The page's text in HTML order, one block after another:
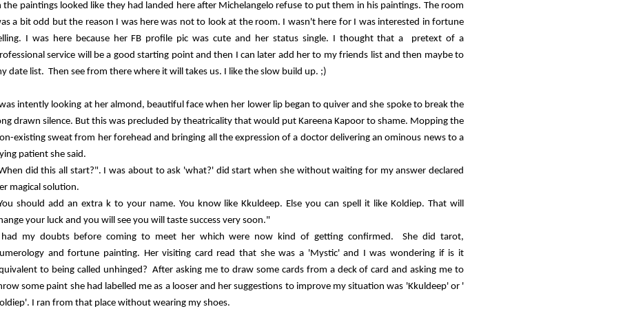
the paintings looked like they had landed here after Michelangelo refuse to put them in his paintings. The room
a bit odd but the reason I was here was not to look at the room. I wasn't here for I was interested in fortune
I was here because her FB profile pic was cute and her status single. I thought that a pretext of a
service will be a good starting point and then I can later add her to my friends list and then maybe to
date list. Then see from there where it will takes us. I like the slow build up. ;)
intently looking at her almond, beautiful face when her lower lip began to quiver and she spoke to break the
drawn silence. But this was precluded by theatricality that would put Kareena Kapoor to shame. Mopping the
existing sweat from her forehead and bringing all the expression of a doctor delivering an ominous news to a
patient she said.
did this all start?". I was about to ask 'what?' did start when she without waiting for my answer declared
magical solution.
should add an extra k to your name. You know like Kkuldeep. Else you can spell it like Koldiep. That will
your luck and you will see you will taste success very soon."
my doubts before coming to meet her which were now kind of getting confirmed. She did tarot,
and fortune painting. Her visiting card read that she was a 'Mystic' and I was wondering if is it
to being called unhinged? After asking me to draw some cards from a deck of card and asking me to
some paint she had labelled me as a looser and her suggestions to improve my situation was 'Kkuldeep' or '
I ran from that place without wearing my shoes.